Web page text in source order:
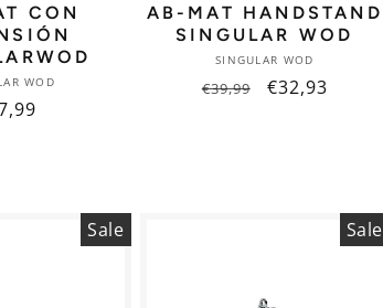
CON
Vendor:
WOD
AB-MAT HANDSTAND
SINGULAR WOD
Vendor:
SINGULAR WOD
Regular
€39,99
Sale
€32,93
Sale Sale